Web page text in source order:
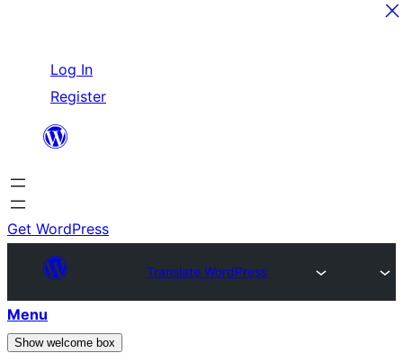
content
Log In
Register
Get WordPress
Translate WordPress
Menu
Show welcome box